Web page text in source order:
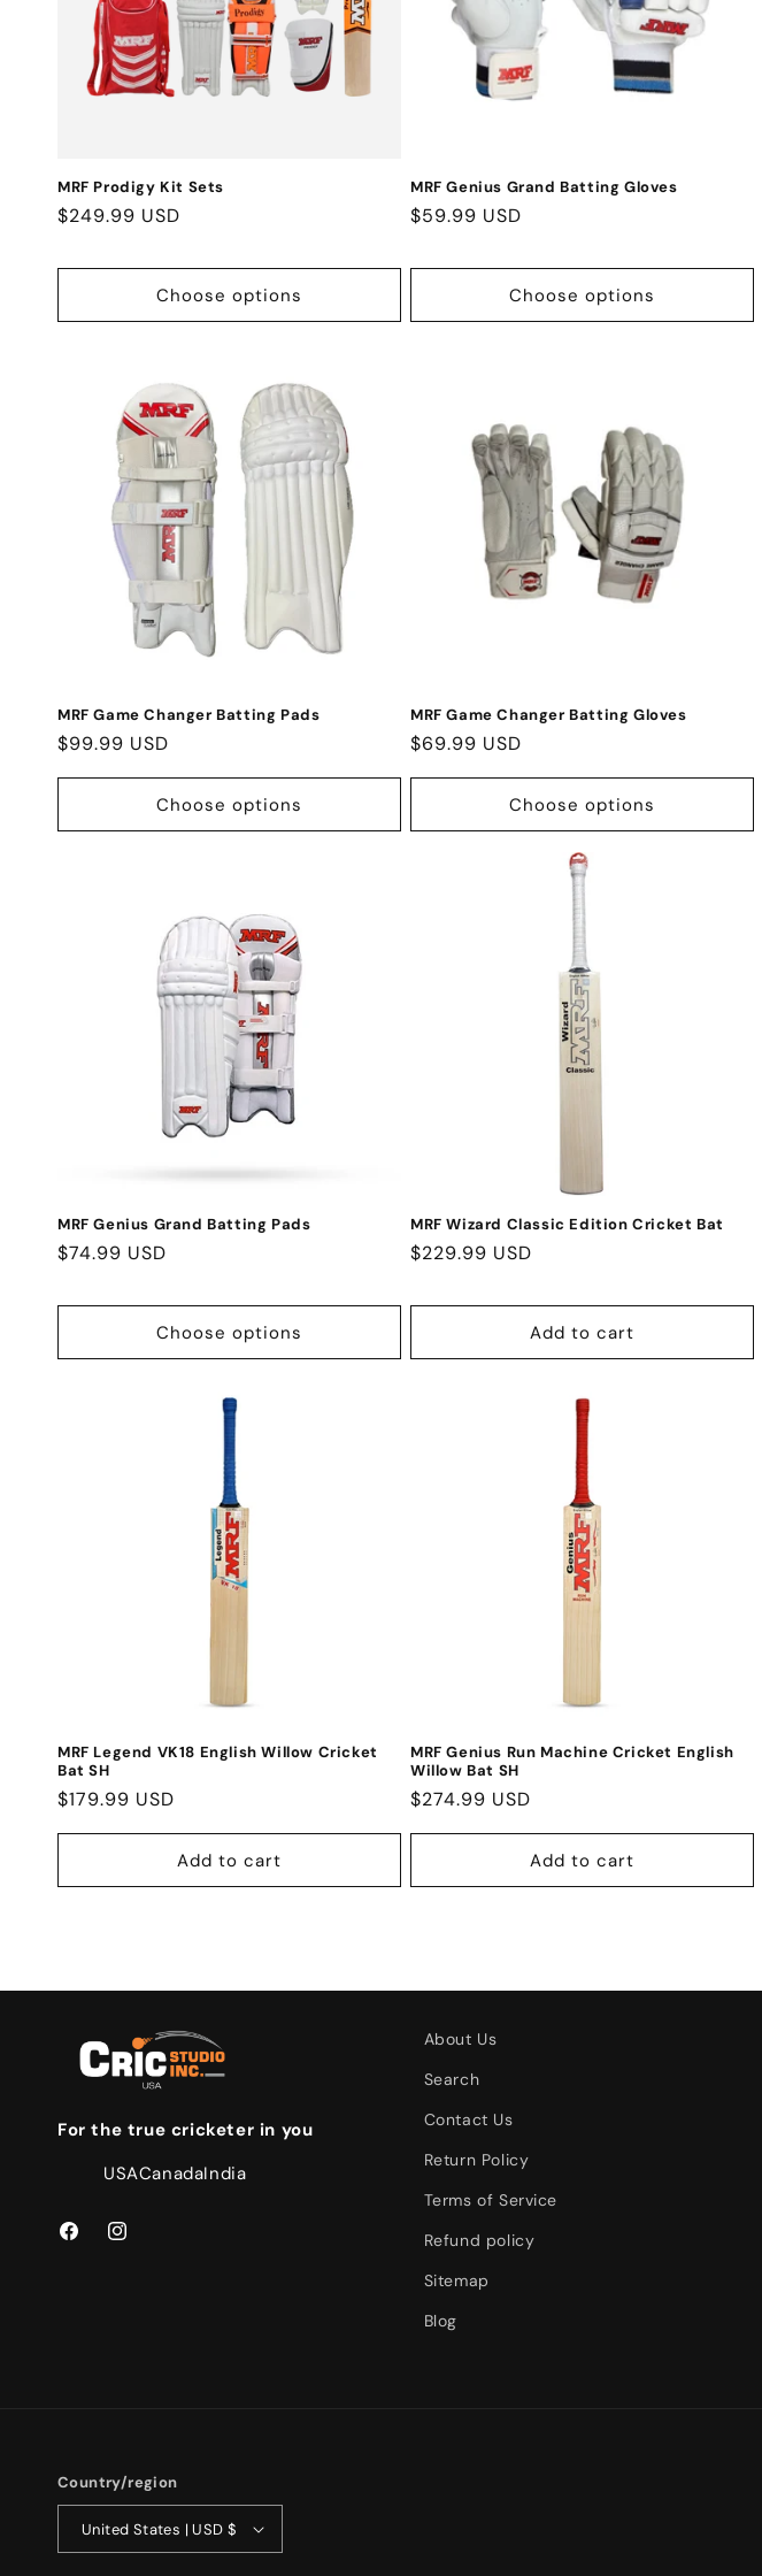
n
:
MRF Prodigy Kit Sets
Regular
$249.99 USD
Choose options
MRF Genius Grand Batting Gloves
Regular
$59.99 USD
Choose options
MRF Game Changer Batting Pads
Regular
$99.99 USD
Choose options
MRF Game Changer Batting Gloves
Regular
$69.99 USD
Choose options
MRF Genius Grand Batting Pads
Regular
$74.99 USD
Choose options
MRF Wizard Classic Edition Cricket Bat
Regular
$229.99 USD
Add to cart
MRF Legend VK18 English Willow Cricket
Bat SH
Regular
$179.99 USD
Add to cart
MRF Genius Run Machine Cricket English
Willow Bat SH
Regular
$274.99 USD
Add to cart
For the true cricketer in you
USACanadaIndia
FacebookInstagram
About Us
Search
Contact Us
Return Policy
Terms of Service
Refund policy
Sitemap
Blog
Country/region
United States | USD $